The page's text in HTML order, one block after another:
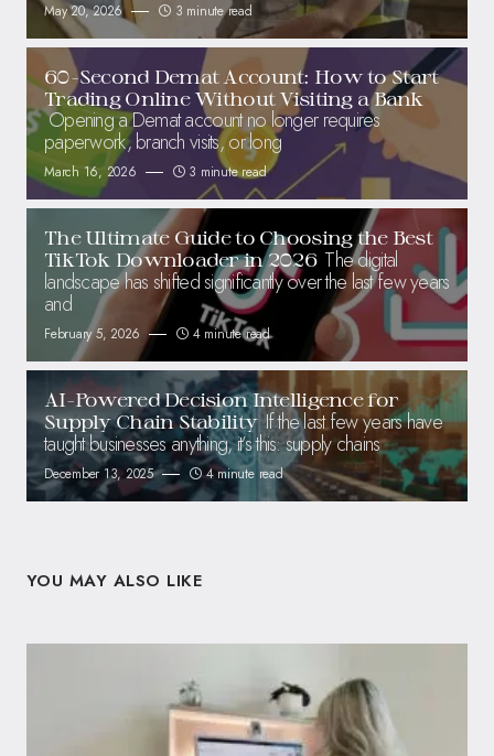
May 20, 2026 3 minute read
60-Second Demat Account: How to Start
Trading Online Without Visiting a Bank
Opening a Demat account no longer requires
paperwork, branch visits, or long
March 16, 2026 3 minute read
The Ultimate Guide to Choosing the Best
TikTok Downloader in 2026 The digital
landscape has shifted significantly over the last few years
and
February 5, 2026 4 minute read
AI-Powered Decision Intelligence for
Supply Chain Stability If the last few years have
taught businesses anything, it’s this: supply chains
December 13, 2025 4 minute read
YOU MAY ALSO LIKE